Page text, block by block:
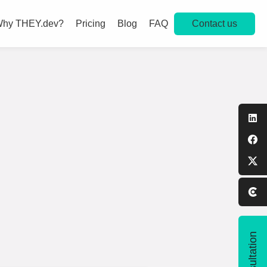
THEY.dev? Pricing Blog FAQ Contact us